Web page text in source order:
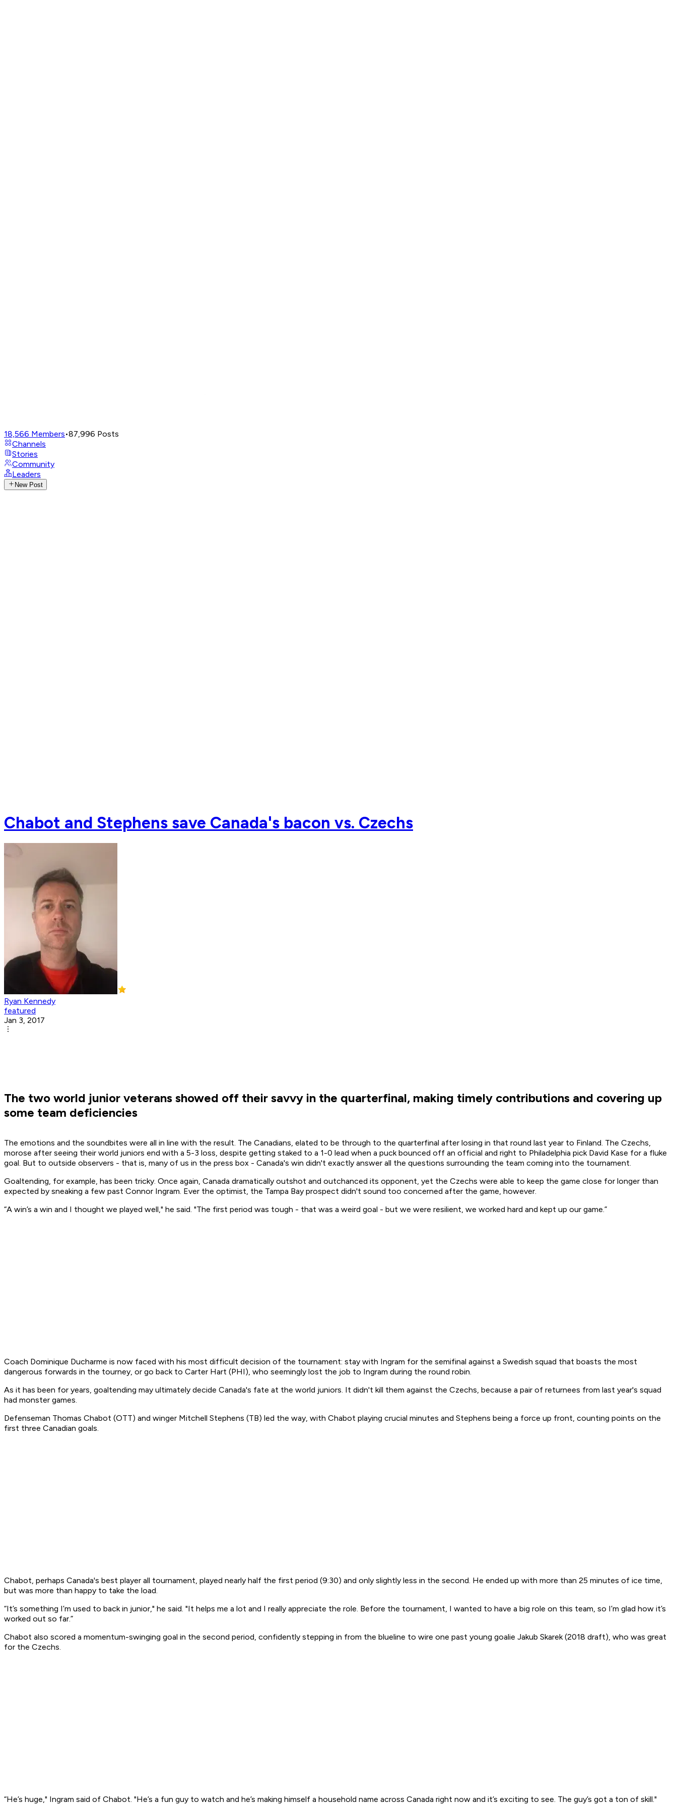
18,566 Members•87,996 Posts
Channels
Stories
Community
Leaders
New Post
Chabot and Stephens save Canada's bacon vs. Czechs
Ryan Kennedy
featured
Jan 3, 2017
The two world junior veterans showed off their savvy in the quarterfinal, making timely contributions and covering up
some team deficiencies
The emotions and the soundbites were all in line with the result. The Canadians, elated to be through to the quarterfinal after losing in that round last year to Finland. The Czechs,
morose after seeing their world juniors end with a 5-3 loss, despite getting staked to a 1-0 lead when a puck bounced off an official and right to Philadelphia pick David Kase for a fluke
goal. But to outside observers - that is, many of us in the press box - Canada's win didn't exactly answer all the questions surrounding the team coming into the tournament.
Goaltending, for example, has been tricky. Once again, Canada dramatically outshot and outchanced its opponent, yet the Czechs were able to keep the game close for longer than
expected by sneaking a few past Connor Ingram. Ever the optimist, the Tampa Bay prospect didn't sound too concerned after the game, however.
“A win’s a win and I thought we played well," he said. "The first period was tough - that was a weird goal - but we were resilient, we worked hard and kept up our game.”
Coach Dominique Ducharme is now faced with his most difficult decision of the tournament: stay with Ingram for the semifinal against a Swedish squad that boasts the most
dangerous forwards in the tourney, or go back to Carter Hart (PHI), who seemingly lost the job to Ingram during the round robin.
As it has been for years, goaltending may ultimately decide Canada's fate at the world juniors. It didn't kill them against the Czechs, because a pair of returnees from last year's squad
had monster games.
Defenseman Thomas Chabot (OTT) and winger Mitchell Stephens (TB) led the way, with Chabot playing crucial minutes and Stephens being a force up front, counting points on the
first three Canadian goals.
Chabot, perhaps Canada's best player all tournament, played nearly half the first period (9:30) and only slightly less in the second. He ended up with more than 25 minutes of ice time,
but was more than happy to take the load.
“It’s something I’m used to back in junior," he said. "It helps me a lot and I really appreciate the role. Before the tournament, I wanted to have a big role on this team, so I’m glad how it’s
worked out so far.”
Chabot also scored a momentum-swinging goal in the second period, confidently stepping in from the blueline to wire one past young goalie Jakub Skarek (2018 draft), who was great
for the Czechs.
“He’s huge," Ingram said of Chabot. "He’s a fun guy to watch and he’s making himself a household name across Canada right now and it’s exciting to see. The guy’s got a ton of skill."